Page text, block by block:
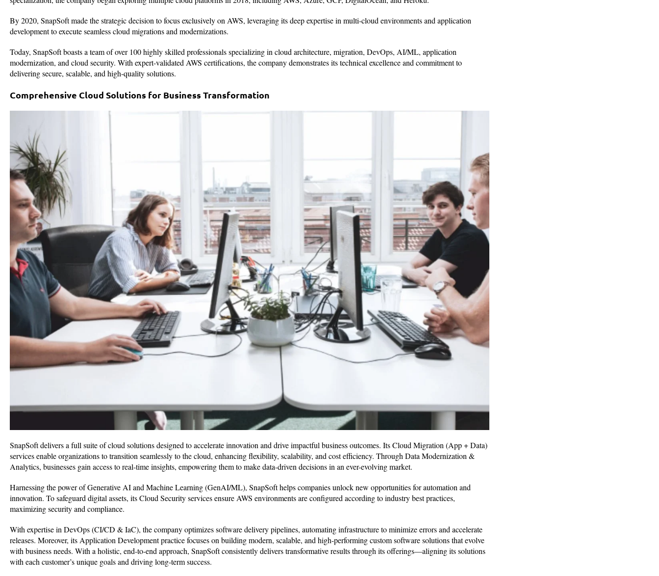
By 2020, SnapSoft made the strategic decision to focus exclusively on AWS, leveraging its deep expertise in multi-cloud environments and application
development to execute seamless cloud migrations and modernizations.
Today, SnapSoft boasts a team of over 100 highly skilled professionals specializing in cloud architecture, migration, DevOps, AI/ML, application
modernization, and cloud security. With expert-validated AWS certifications, the company demonstrates its technical excellence and commitment to
delivering secure, scalable, and high-quality solutions.
Comprehensive Cloud Solutions for Business Transformation
SnapSoft delivers a full suite of cloud solutions designed to accelerate innovation and drive impactful business outcomes. Its Cloud Migration (App + Data)
services enable organizations to transition seamlessly to the cloud, enhancing flexibility, scalability, and cost efficiency. Through Data Modernization &
Analytics, businesses gain access to real-time insights, empowering them to make data-driven decisions in an ever-evolving market.
Harnessing the power of Generative AI and Machine Learning (GenAI/ML), SnapSoft helps companies unlock new opportunities for automation and
innovation. To safeguard digital assets, its Cloud Security services ensure AWS environments are configured according to industry best practices,
maximizing security and compliance.
With expertise in DevOps (CI/CD & IaC), the company optimizes software delivery pipelines, automating infrastructure to minimize errors and accelerate
releases. Moreover, its Application Development practice focuses on building modern, scalable, and high-performing custom software solutions that evolve
with business needs. With a holistic, end-to-end approach, SnapSoft consistently delivers transformative results through its offerings—aligning its solutions
with each customer’s unique goals and driving long-term success.